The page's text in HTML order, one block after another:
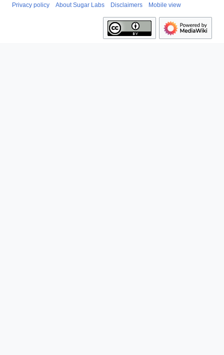
Privacy policy About Sugar Labs Disclaimers Mobile view